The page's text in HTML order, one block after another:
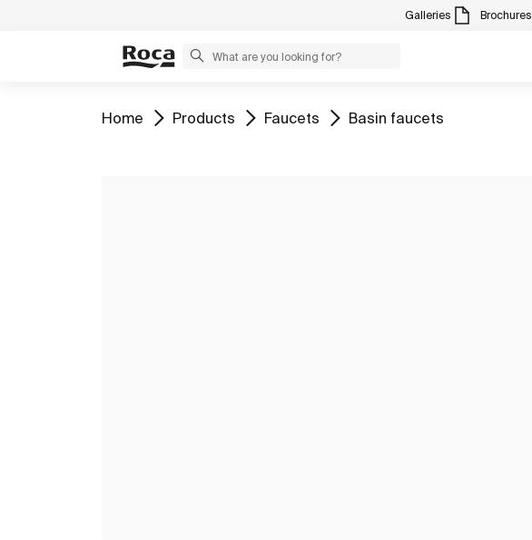
Galleries Brochures
Go to
Home Go to
Products Go to
Faucets Go to
Basin faucets